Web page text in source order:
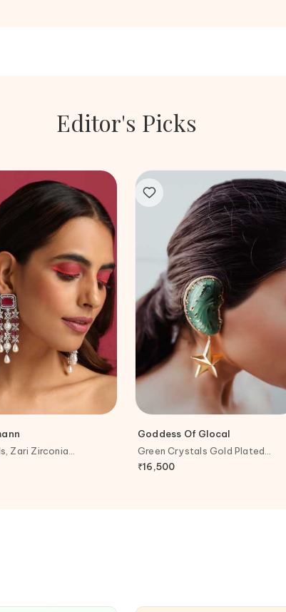
Editor's Picks
Zari Zirconia
Earrings
Goddess Of Glocal
Green Crystals Gold Plated
Aventurine Ear Cuff Earrings
₹16,500